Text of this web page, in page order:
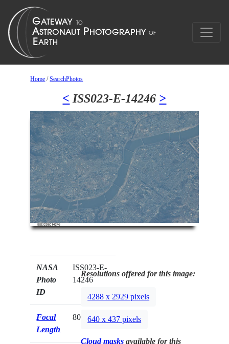
Home /SearchPhotos
< ISS023-E-14246 >
NASA
Photo
ID
ISS023-E-
14246
Focal
Length
800mm
Resolutions offered for this image:
4288 x 2929 pixels
640 x 437 pixels
Cloud masks available for this